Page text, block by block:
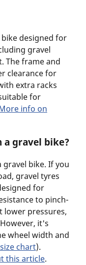
designed for
gravel
The frame and
clearance for
extra racks
for
info on
a gravel bike?
gravel bike. If you
gravel tyres
for
to pinch-
lower pressures,
it's
wheel width and
chart).
this article.